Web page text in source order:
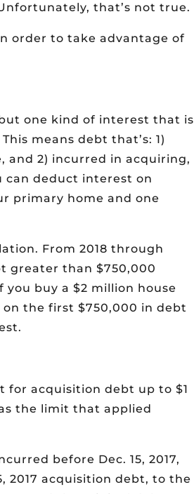
that’s not true.
order to take advantage of
one kind of interest that is
means debt that’s: 1)
and 2) incurred in acquiring,
can deduct interest on
primary home and one
From 2018 through
greater than $750,000
buy a $2 million house
the first $750,000 in debt
for acquisition debt up to $1
the limit that applied
before Dec. 15, 2017,
2017 acquisition debt, to the